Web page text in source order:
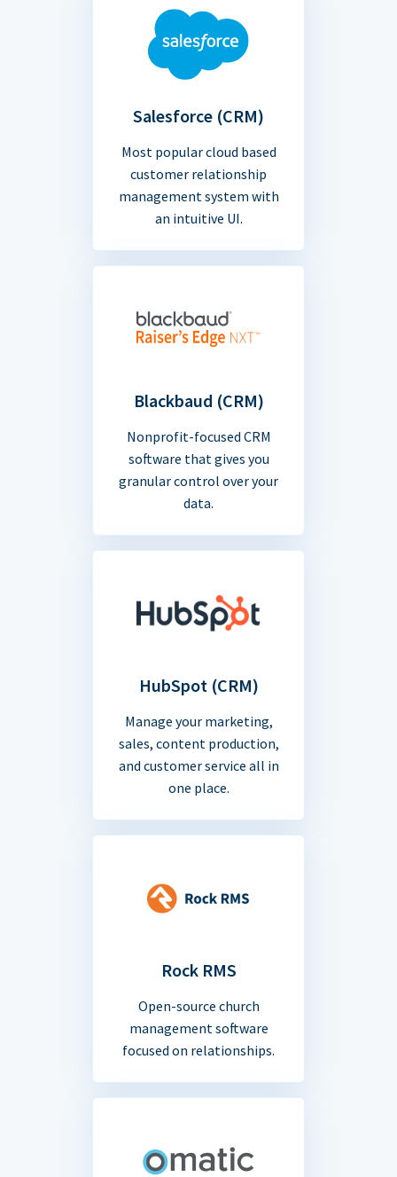
Salesforce (CRM)
Most popular cloud based
customer relationship
management system with
an intuitive UI.
Blackbaud (CRM)
Nonprofit-focused CRM
software that gives you
granular control over your
data.
HubSpot (CRM)
Manage your marketing,
sales, content production,
and customer service all in
one place.
Rock RMS
Open-source church
management software
focused on relationships.